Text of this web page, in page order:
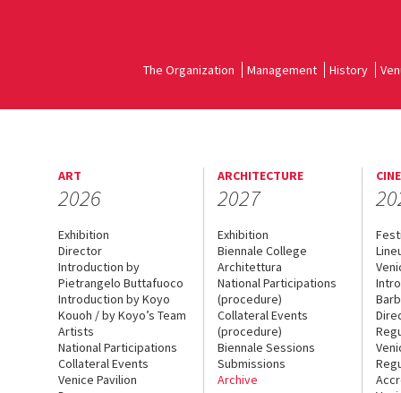
The Organization Management History
ART
2026
Exhibition
Director
Introduction by
Pietrangelo Buttafuoco
Introduction by Koyo
Kouoh / by Koyo’s Team
Artists
National Participations
Collateral Events
Venice Pavilion
ARCHITECTURE
2027
Exhibition
Biennale College
Architettura
National Participations
(procedure)
Collateral Events
(procedure)
Biennale Sessions
Submissions
Archive